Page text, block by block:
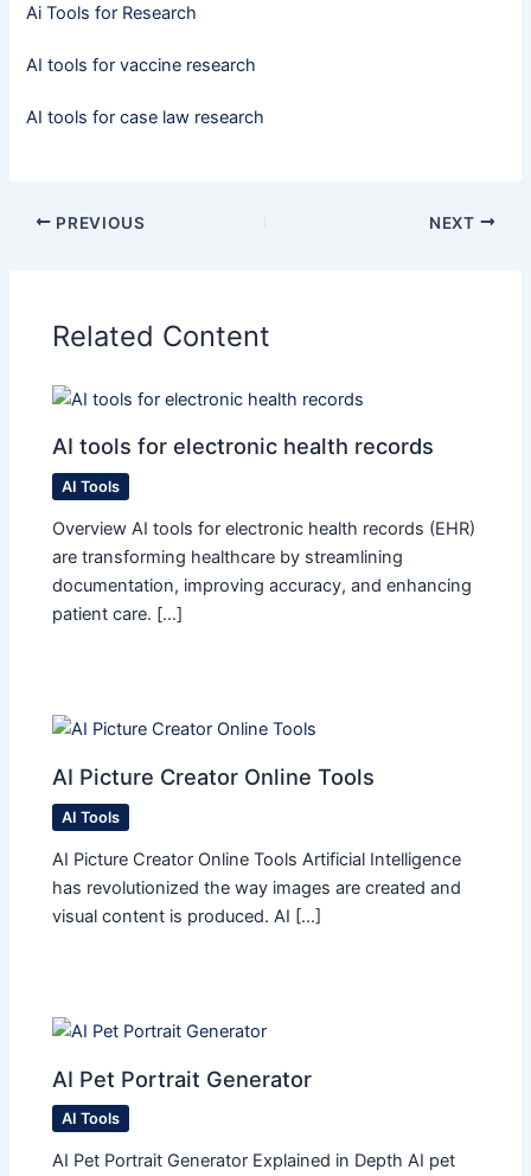
Ai Tools for Research
AI tools for vaccine research
AI tools for case law research
PREVIOUS NEXT
Related Content
AI tools for electronic health records
AI Tools
Overview AI tools for electronic health records (EHR)
are transforming healthcare by streamlining
documentation, improving accuracy, and enhancing
patient care. […]
AI Picture Creator Online Tools
AI Tools
AI Picture Creator Online Tools Artificial Intelligence
has revolutionized the way images are created and
visual content is produced. AI […]
AI Pet Portrait Generator
AI Tools
AI Pet Portrait Generator Explained in Depth AI pet